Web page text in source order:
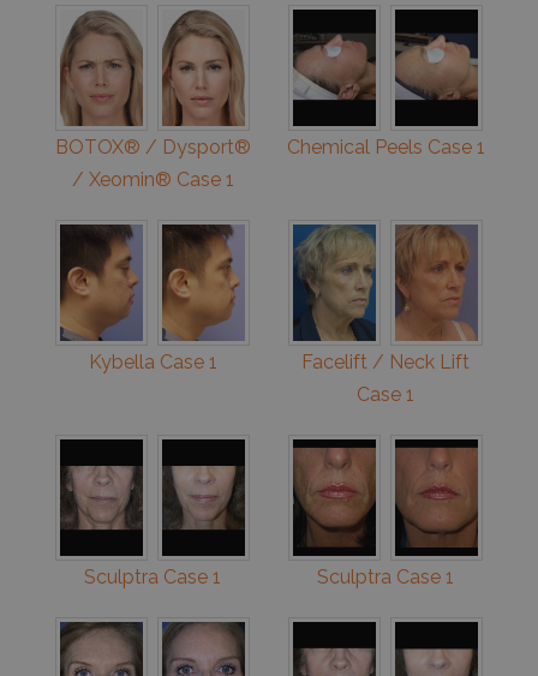
BOTOX® / Dysport®
/ Xeomin® Case 1
Chemical Peels Case 1
Kybella Case 1
Facelift / Neck Lift
Case 1
Sculptra Case 1 Sculptra Case 1